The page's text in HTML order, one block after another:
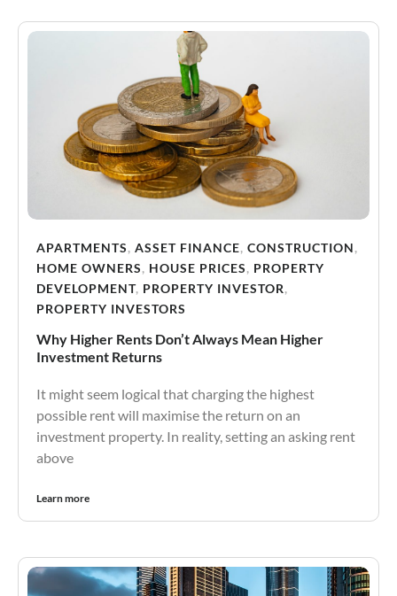
APARTMENTS, ASSET FINANCE, CONSTRUCTION,
HOME OWNERS, HOUSE PRICES, PROPERTY
DEVELOPMENT, PROPERTY INVESTOR,
PROPERTY INVESTORS
Why Higher Rents Don’t Always Mean Higher
Investment Returns
It might seem logical that charging the highest
possible rent will maximise the return on an
investment property. In reality, setting an asking rent
above
Learn more